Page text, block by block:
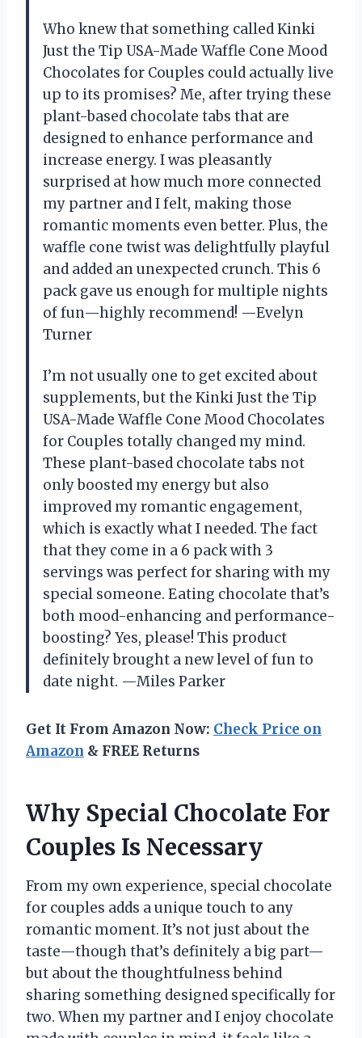
Who knew that something called Kinki
Just the Tip USA-Made Waffle Cone Mood
Chocolates for Couples could actually live
up to its promises? Me, after trying these
plant-based chocolate tabs that are
designed to enhance performance and
increase energy. I was pleasantly
surprised at how much more connected
my partner and I felt, making those
romantic moments even better. Plus, the
waffle cone twist was delightfully playful
and added an unexpected crunch. This 6
pack gave us enough for multiple nights
of fun—highly recommend! —Evelyn
Turner
I’m not usually one to get excited about
supplements, but the Kinki Just the Tip
USA-Made Waffle Cone Mood Chocolates
for Couples totally changed my mind.
These plant-based chocolate tabs not
only boosted my energy but also
improved my romantic engagement,
which is exactly what I needed. The fact
that they come in a 6 pack with 3
servings was perfect for sharing with my
special someone. Eating chocolate that’s
both mood-enhancing and performance-
boosting? Yes, please! This product
definitely brought a new level of fun to
date night. —Miles Parker
Get It From Amazon Now: Check Price on
Amazon & FREE Returns
Why Special Chocolate For
Couples Is Necessary
From my own experience, special chocolate
for couples adds a unique touch to any
romantic moment. It’s not just about the
taste—though that’s definitely a big part—
but about the thoughtfulness behind
sharing something designed specifically for
two. When my partner and I enjoy chocolate